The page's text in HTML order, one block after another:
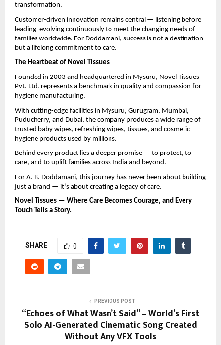
transformation.
Customer-driven innovation remains central — listening before
leading, evolving continuously to meet the changing needs of
families worldwide. For Doddamani, success is not a destination
but a lifelong commitment to care.
The Heartbeat of Novel Tissues
Founded in 2003 and headquartered in Mysuru, Novel Tissues
Pvt. Ltd. represents a benchmark in quality and compassion for
hygiene manufacturing.
With cutting-edge facilities in Mysuru, Gurugram, Mumbai,
Puducherry, and Dubai, the company produces a wide range of
trusted baby wipes, refreshing wipes, tissues, and cosmetic-
hygiene products used by millions.
Behind every product lies a deeper promise — to protect, to
care, and to uplift families across India and beyond.
For A. B. Doddamani, this journey has never been about building
just a brand — it’s about creating a legacy of care.
Novel Tissues — Where Care Becomes Courage, and Every
Touch Tells a Story.
SHARE 0
PREVIOUS POST
“Echoes of What Wasn’t Said” – World’s First
Solo AI-Generated Cinematic Song Created
Without Any VFX Tools